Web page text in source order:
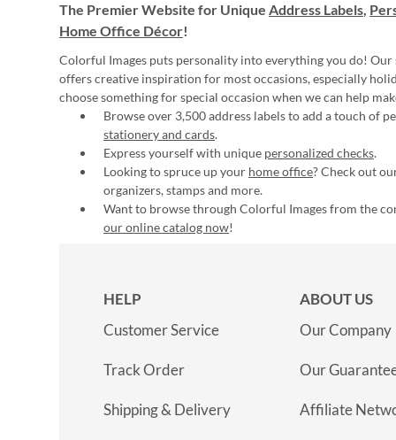
The Premier Website for Unique Address Labels,
Home Office Décor!
Colorful Images puts personality into everything you do! Our
offers creative inspiration for most occasions, especially
choose something for special occasion when we can help
Browse over 3,500 address labels to add a touch of
stationery and cards.
Express yourself with unique personalized checks.
Looking to spruce up your home office? Check out
organizers, stamps and more.
Want to browse through Colorful Images from the
our online catalog now!
HELP
Customer Service
Track Order
Shipping & Delivery
ABOUT US
Our Company
Our
Affiliate